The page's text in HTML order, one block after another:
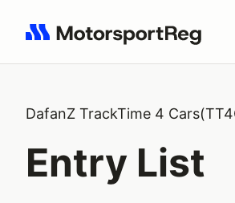
Search results: No search term
DafanZ TrackTime 4
Entry List